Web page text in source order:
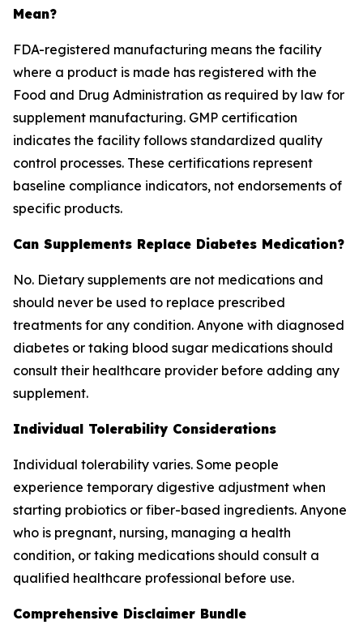
Mean?
FDA-registered manufacturing means the facility
where a product is made has registered with the
Food and Drug Administration as required by law for
supplement manufacturing. GMP certification
indicates the facility follows standardized quality
control processes. These certifications represent
baseline compliance indicators, not endorsements of
specific products.
Can Supplements Replace Diabetes Medication?
No. Dietary supplements are not medications and
should never be used to replace prescribed
treatments for any condition. Anyone with diagnosed
diabetes or taking blood sugar medications should
consult their healthcare provider before adding any
supplement.
Individual Tolerability Considerations
Individual tolerability varies. Some people
experience temporary digestive adjustment when
starting probiotics or fiber-based ingredients. Anyone
who is pregnant, nursing, managing a health
condition, or taking medications should consult a
qualified healthcare professional before use.
Comprehensive Disclaimer Bundle